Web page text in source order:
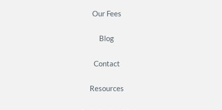
Our Fees
Blog
Contact
Resources